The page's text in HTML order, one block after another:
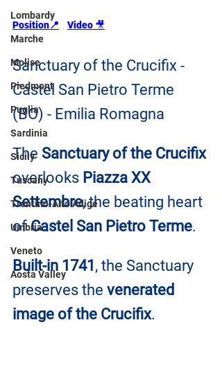
Lombardy
Marche
Molise
Piedmont
Puglia
Sardinia
Sicily
Tuscany
Trentino-Alto Adige
Umbria
Veneto
Aosta Valley
Position📍 Video 🎥
Sanctuary of the Crucifix -
Castel San Pietro Terme
(BO) - Emilia Romagna
The Sanctuary of the Crucifix
overlooks Piazza XX
Settembre, the beating heart
of Castel San Pietro Terme.
Built-in 1741 , the Sanctuary
preserves the venerated
image of the Crucifix.